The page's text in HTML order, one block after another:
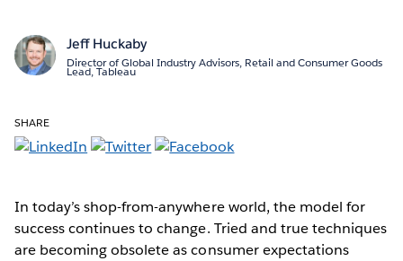
Jeff Huckaby
Director of Global Industry Advisors, Retail and Consumer Goods
Lead, Tableau
SHARE
In today’s shop-from-anywhere world, the model for
success continues to change. Tried and true techniques
are becoming obsolete as consumer expectations